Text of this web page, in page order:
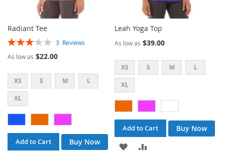
Radiant Tee
Rating:
3 Reviews
As low as $22.00
XS S M L
XL
Add to Cart
Buy Now
Leah Yoga Top
As low as $39.00
XS S M L
XL
Add to Cart
Buy Now
ADD